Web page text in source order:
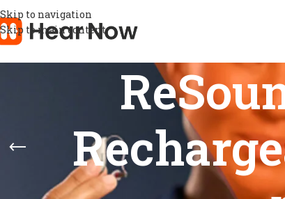
Skip to navigation
Skip to main content